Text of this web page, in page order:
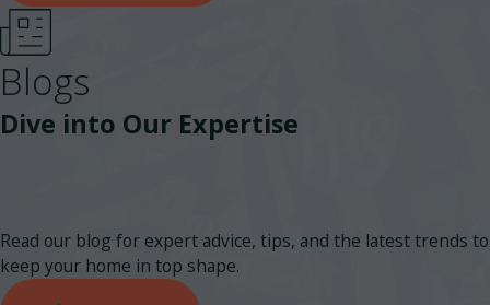
Blogs
Dive into Our Expertise
Read our blog for expert advice, tips, and the latest trends to
keep your home in top shape.